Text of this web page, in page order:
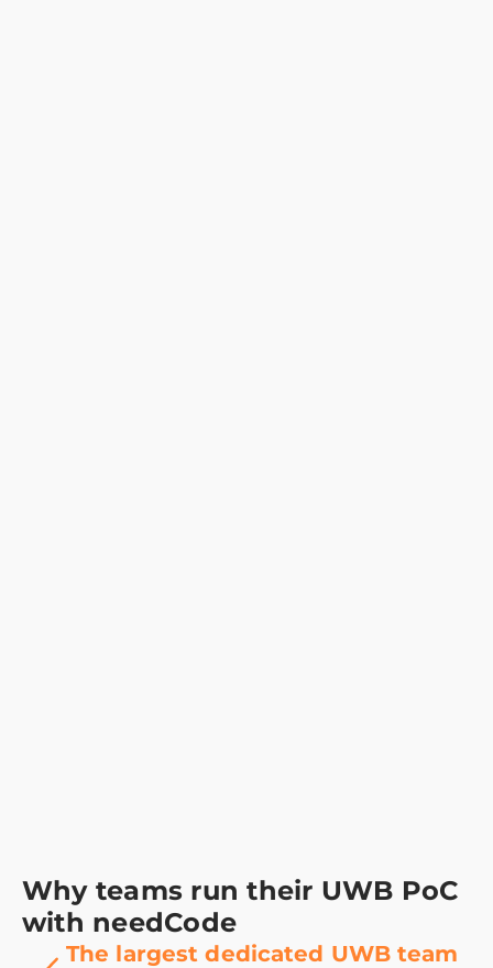
Why teams run their UWB PoC
with needCode
The largest dedicated UWB team